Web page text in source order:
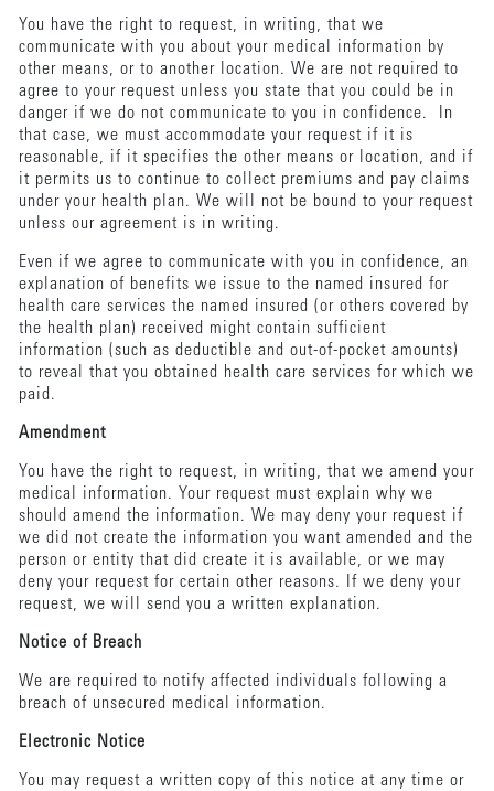
You have the right to request, in writing, that we
communicate with you about your medical information by
other means, or to another location. We are not required to
agree to your request unless you state that you could be in
danger if we do not communicate to you in confidence. In
that case, we must accommodate your request if it is
reasonable, if it specifies the other means or location, and if
it permits us to continue to collect premiums and pay claims
under your health plan. We will not be bound to your request
unless our agreement is in writing.
Even if we agree to communicate with you in confidence, an
explanation of benefits we issue to the named insured for
health care services the named insured (or others covered by
the health plan) received might contain sufficient
information (such as deductible and out-of-pocket amounts)
to reveal that you obtained health care services for which we
paid.
Amendment
You have the right to request, in writing, that we amend your
medical information. Your request must explain why we
should amend the information. We may deny your request if
we did not create the information you want amended and the
person or entity that did create it is available, or we may
deny your request for certain other reasons. If we deny your
request, we will send you a written explanation.
Notice of Breach
We are required to notify affected individuals following a
breach of unsecured medical information.
Electronic Notice
You may request a written copy of this notice at any time or